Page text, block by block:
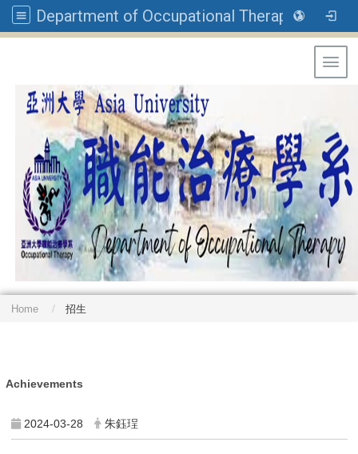
Department of Occupational Therapy, Asia University
Home 招生
Achievements
2024-03-28 朱鈺珵